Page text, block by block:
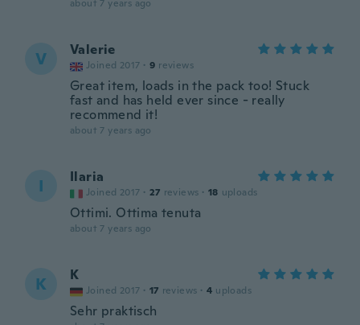
about 7 years ago
V Valerie
Joined 2017 · 9 reviews
Great item, loads in the pack too! Stuck
fast and has held ever since - really
recommend it!
about 7 years ago
I Ilaria
Joined 2017 · 27 reviews · 18 uploads
Ottimi. Ottima tenuta
about 7 years ago
K K
Joined 2017 · 17 reviews · 4 uploads
Sehr praktisch